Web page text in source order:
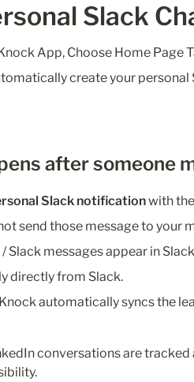
Slack
App, Choose Home Page
create your personal
after someone
Slack notification with
send those message to your
Slack messages appear in
directly from Slack.
automatically syncs the
conversations are